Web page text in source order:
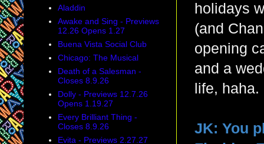
holidays
(and
opening
and a
life,
JK: You
Aladdin
Awake and Sing - Previews
12.26 Opens 1.27
Buena Vista Social Club
Chicago: The Musical
Death of a Salesman -
Closes 8.9.26
Dolly - Previews 12.7.26
Opens 1.19.27
Every Brilliant Thing -
Closes 8.9.26
Evita - Previews 2.27.27